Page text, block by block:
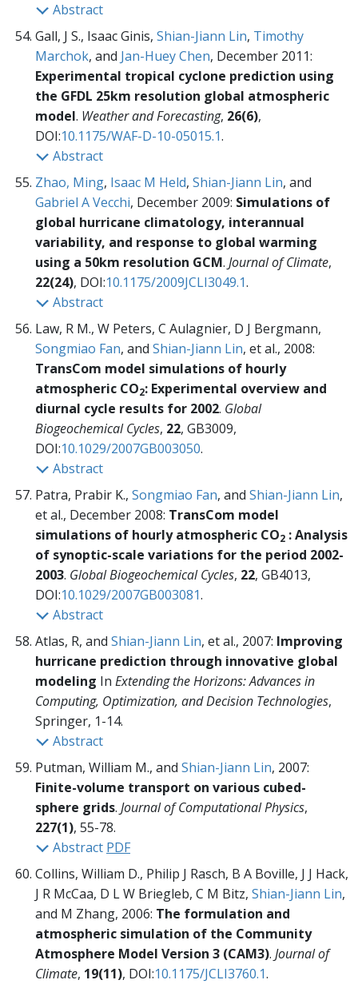
Abstract
Gall, J S., Isaac Ginis, Shian-Jiann Lin, Timothy
Marchok, and Jan-Huey Chen, December 2011:
Experimental tropical cyclone prediction using
the GFDL 25km resolution global atmospheric
model. Weather and Forecasting, 26(6),
DOI:10.1175/WAF-D-10-05015.1.
Abstract
Zhao, Ming, Isaac M Held, Shian-Jiann Lin, and
Gabriel A Vecchi, December 2009: Simulations of
global hurricane climatology, interannual
variability, and response to global warming
using a 50km resolution GCM. Journal of Climate,
22(24), DOI:10.1175/2009JCLI3049.1.
Abstract
Law, R M., W Peters, C Aulagnier, D J Bergmann,
Songmiao Fan, and Shian-Jiann Lin, et al., 2008:
TransCom model simulations of hourly
atmospheric CO2: Experimental overview and
diurnal cycle results for 2002. Global
Biogeochemical Cycles, 22, GB3009,
DOI:10.1029/2007GB003050.
Abstract
Patra, Prabir K., Songmiao Fan, and Shian-Jiann Lin,
et al., December 2008: TransCom model
simulations of hourly atmospheric CO2 : Analysis
of synoptic-scale variations for the period 2002-
2003. Global Biogeochemical Cycles, 22, GB4013,
DOI:10.1029/2007GB003081.
Abstract
Atlas, R, and Shian-Jiann Lin, et al., 2007: Improving
hurricane prediction through innovative global
modeling In Extending the Horizons: Advances in
Computing, Optimization, and Decision Technologies,
Springer, 1-14.
Abstract
Putman, William M., and Shian-Jiann Lin, 2007:
Finite-volume transport on various cubed-
sphere grids. Journal of Computational Physics,
227(1), 55-78.
Abstract PDF
Collins, William D., Philip J Rasch, B A Boville, J J Hack,
J R McCaa, D L W Briegleb, C M Bitz, Shian-Jiann Lin,
and M Zhang, 2006: The formulation and
atmospheric simulation of the Community
Atmosphere Model Version 3 (CAM3). Journal of
Climate, 19(11), DOI:10.1175/JCLI3760.1.